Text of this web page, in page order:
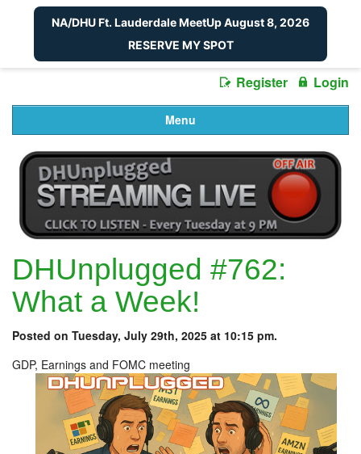
Register Login
Menu
DHUnplugged #762:
What a Week!
Posted on Tuesday, July 29th, 2025 at 10:15 pm.
GDP, Earnings and FOMC meeting
NA/DHU Ft. Lauderdale MeetUp August 8, 2026
RESERVE MY SPOT